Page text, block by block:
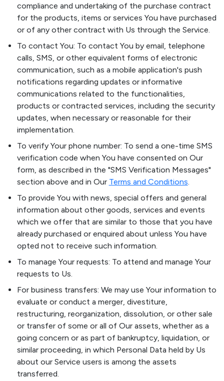
compliance and undertaking of the purchase contract
for the products, items or services You have purchased
or of any other contract with Us through the Service.
To contact You: To contact You by email, telephone
calls, SMS, or other equivalent forms of electronic
communication, such as a mobile application's push
notifications regarding updates or informative
communications related to the functionalities,
products or contracted services, including the security
updates, when necessary or reasonable for their
implementation.
To verify Your phone number: To send a one-time SMS
verification code when You have consented on Our
form, as described in the "SMS Verification Messages"
section above and in Our Terms and Conditions.
To provide You with news, special offers and general
information about other goods, services and events
which we offer that are similar to those that you have
already purchased or enquired about unless You have
opted not to receive such information.
To manage Your requests: To attend and manage Your
requests to Us.
For business transfers: We may use Your information to
evaluate or conduct a merger, divestiture,
restructuring, reorganization, dissolution, or other sale
or transfer of some or all of Our assets, whether as a
going concern or as part of bankruptcy, liquidation, or
similar proceeding, in which Personal Data held by Us
about our Service users is among the assets
transferred.